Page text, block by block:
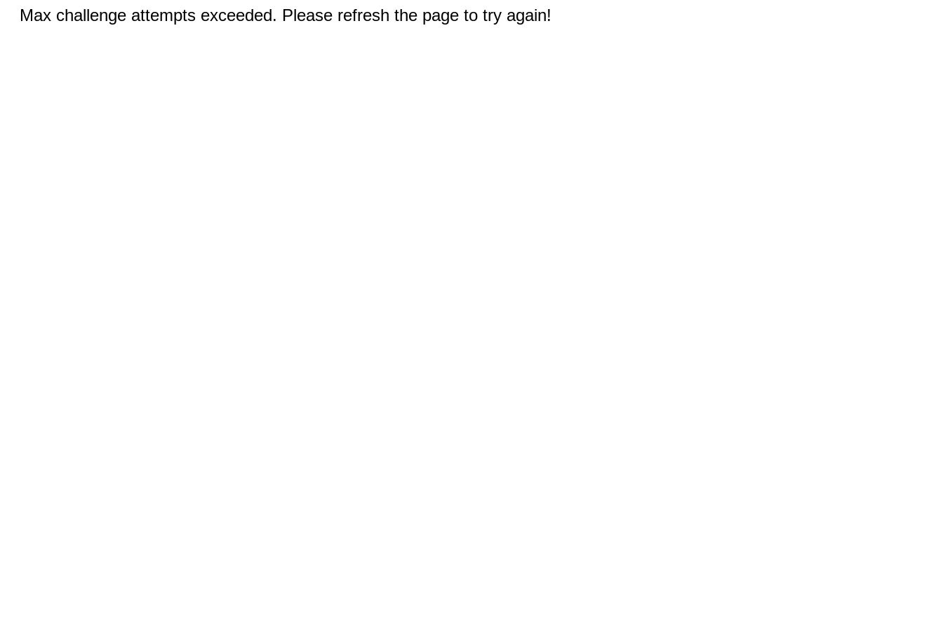
Max challenge attempts exceeded. Please refresh the page to try again!